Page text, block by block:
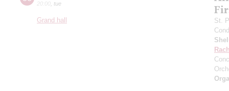
20:00 tue
Grand hall
St.